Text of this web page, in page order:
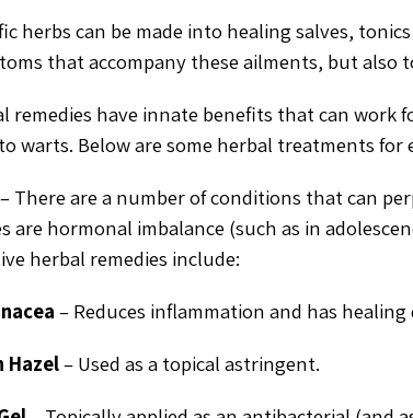
herbs can be made into healing salves,
that accompany these ailments, but also
remedies have innate benefits that can work
warts. Below are some herbal treatments for
– There are a number of conditions that can
are hormonal imbalance (such as in
herbal remedies include:
– Reduces inflammation and has healing
Hazel– Used as a topical astringent.